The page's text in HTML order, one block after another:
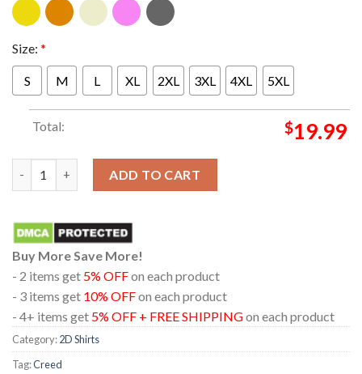
Size: *
S M L XL 2XL 3XL 4XL 5XL
Total: $19.99
ADD TO CART
Buy More Save More!
- 2 items get 5% OFFon each product
- 3 items get 10% OFFon each product
- 4+ items get 5% OFF + FREE SHIPPINGon each product
Category:2D Shirts
Tag:Creed